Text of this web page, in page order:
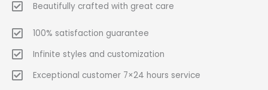
Beautifully crafted with great care
100% satisfaction guarantee
Infinite styles and customization
Exceptional customer 7×24 hours service